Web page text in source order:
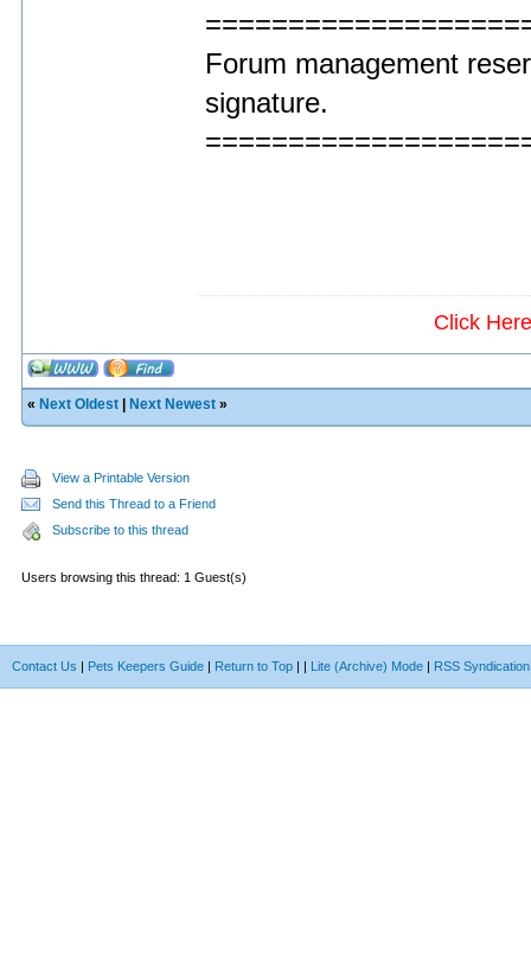
Forum management
signature.
Click
« Next Oldest Next Newest »
View a Printable Version
Send this Thread to a Friend
Subscribe to this thread
Users browsing this thread: 1 Guest(s)
Contact Us | Pets Keepers Guide | Return to Top | | Lite (Archive) Mode | RSS Syndication